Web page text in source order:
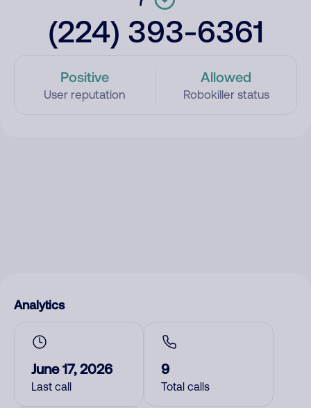
(224) 393-6361
Positive
User reputation
Allowed
Robokiller status
Analytics
June 17, 2026
Last call
9
Total calls